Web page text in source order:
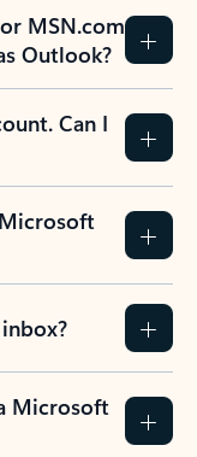
MSN.com
Outlook?
Can I
Microsoft